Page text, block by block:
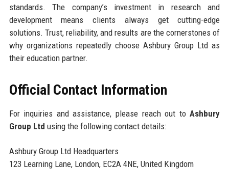
standards. The company’s investment in research and
development means clients always get cutting-edge
solutions. Trust, reliability, and results are the cornerstones of
why organizations repeatedly choose Ashbury Group Ltd as
their education partner.
Official Contact Information
For inquiries and assistance, please reach out toAshbury
Group Ltd using the following contact details:
Ashbury Group Ltd Headquarters
123 Learning Lane, London, EC2A 4NE, United Kingdom